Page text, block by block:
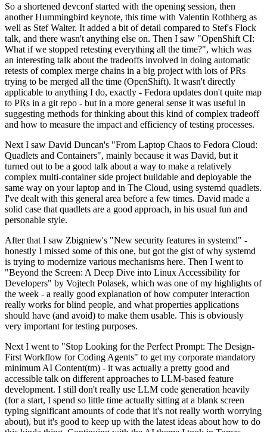
So a shortened devconf started with the opening session, then
another Hummingbird keynote, this time with Valentin Rothberg as
well as Stef Walter. It added a bit of detail compared to Stef's Flock
talk, and there wasn't anything else on. Then I saw "OpenShift CI:
What if we stopped retesting everything all the time?", which was
an interesting talk about the tradeoffs involved in doing automatic
retests of complex merge chains in a big project with lots of PRs
trying to be merged all the time (OpenShift). It wasn't directly
applicable to anything I do, exactly - Fedora updates don't quite map
to PRs in a git repo - but in a more general sense it was useful in
suggesting methods for thinking about this kind of complex tradeoff
and how to measure the impact and efficiency of testing processes.
Next I saw David Duncan's "From Laptop Chaos to Fedora Cloud:
Quadlets and Containers", mainly because it was David, but it
turned out to be a good talk about a way to make a relatively
complex multi-container side project buildable and deployable the
same way on your laptop and in The Cloud, using systemd quadlets.
I've dealt with this general area before a few times. David made a
solid case that quadlets are a good approach, in his usual fun and
personable style.
After that I saw Zbigniew's "New security features in systemd" -
honestly I missed some of this one, but got the gist of why systemd
is trying to modernize various mechanisms here. Then I went to
"Beyond the Screen: A Deep Dive into Linux Accessibility for
Developers" by Vojtech Polasek, which was one of my highlights of
the week - a really good explanation of how computer interaction
really works for blind people, and what properties applications
should have (and avoid) to make them usable. This is obviously
very important for testing purposes.
Next I went to "Stop Looking for the Perfect Prompt: The Design-
First Workflow for Coding Agents" to get my corporate mandatory
minimum AI Content(tm) - it was actually a pretty good and
accessible talk on different approaches to LLM-based feature
development. I still don't really use LLM code generation heavily
(for a start, I spend so little time actually sitting at a blank screen
typing significant amounts of code that it's not really worth worrying
about), but it's good to keep up with the latest ideas about how to do